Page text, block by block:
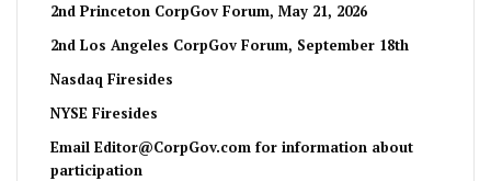
2nd Princeton CorpGov Forum, May 21, 2026
2nd Los Angeles CorpGov Forum, September 18th
Nasdaq Firesides
NYSE Firesides
Email Editor@CorpGov.com for information about
participation